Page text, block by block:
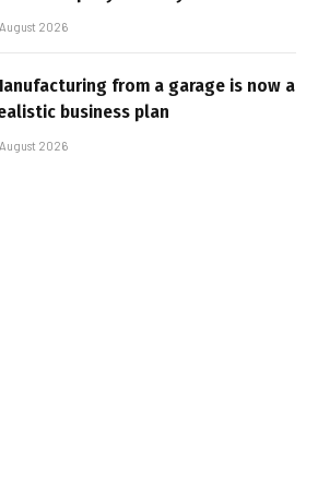
2026
from a garage is now a
business plan
2026